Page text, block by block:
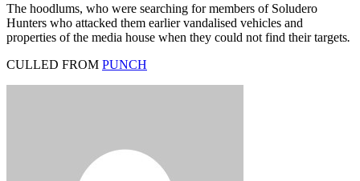
The hoodlums, who were searching for members of Soludero
Hunters who attacked them earlier vandalised vehicles and
properties of the media house when they could not find their targets.
CULLED FROM PUNCH